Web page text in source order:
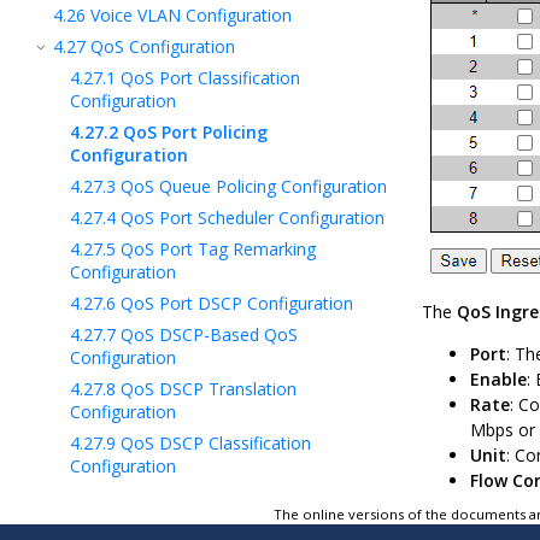
4.26 Voice VLAN Configuration
4.27 QoS Configuration
4.27.1 QoS Port Classification
Configuration
4.27.2 QoS Port Policing
Configuration
4.27.3 QoS Queue Policing Configuration
4.27.4 QoS Port Scheduler Configuration
4.27.5 QoS Port Tag Remarking
Configuration
4.27.6 QoS Port DSCP Configuration
4.27.7 QoS DSCP-Based QoS
Configuration
4.27.8 QoS DSCP Translation
Configuration
4.27.9 QoS DSCP Classification
Configuration
4.27.11QoS Storm Policing
The QoS
Port:
Enable:
Rate:
Mbps or
Unit:
Flow
The online versions of the documents